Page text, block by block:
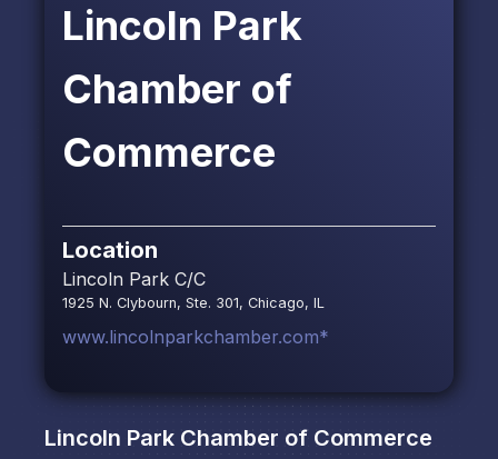
Lincoln Park
Chamber of
Commerce
Location
Lincoln Park C/C
1925 N. Clybourn, Ste. 301, Chicago, IL
www.lincolnparkchamber.com*
Lincoln Park Chamber of Commerce